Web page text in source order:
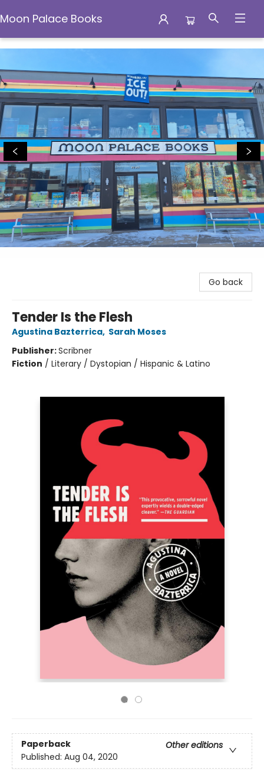
Moon Palace Books
Moon Palace Books
Go back
Tender Is the Flesh
Agustina Bazterrica, Sarah Moses
Publisher:Scribner
Fiction / Literary / Dystopian / Hispanic & Latino
Paperback
Other editions
Published: Aug 04, 2020